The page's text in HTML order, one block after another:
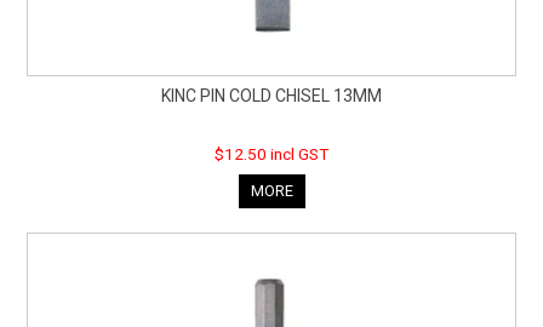
KINC PIN COLD CHISEL 13MM
$12.50 incl GST
MORE